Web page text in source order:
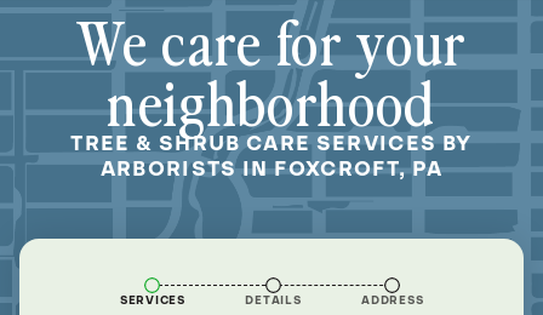
We care for your
neighborhood
TREE & SHRUB CARE SERVICES BY
ARBORISTS IN FOXCROFT, PA
SERVICES DETAILS ADDRESS